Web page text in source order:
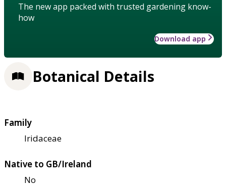
The new app packed with trusted gardening know-
how
Download app
Botanical Details
Family
Iridaceae
Native to GB/Ireland
No